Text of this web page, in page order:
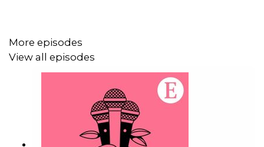
For more information about how to access Economist
Podcasts+, please visit our
More episodes
View all episodes